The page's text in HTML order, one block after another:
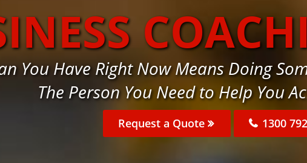
You Have Right Now Means Doing
The Person You Need to Help You
Request a Quote 1300